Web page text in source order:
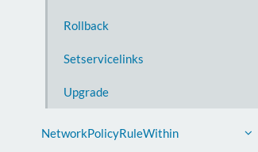
Rollback
Setservicelinks
Upgrade
NetworkPolicyRuleWithin